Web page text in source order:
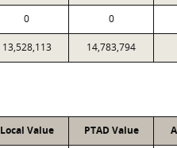
0 0
13,528,113 14,783,794
Local Value PTAD Value